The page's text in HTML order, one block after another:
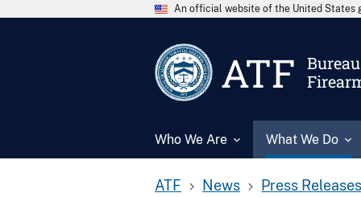
An official website of the United States
ATF
Who We Are What We Do
ATF News Press Releases